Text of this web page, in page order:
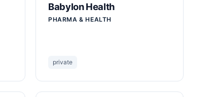
Babylon Health
PHARMA & HEALTH
private